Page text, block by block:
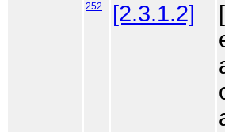
252 [2.3.1.2]